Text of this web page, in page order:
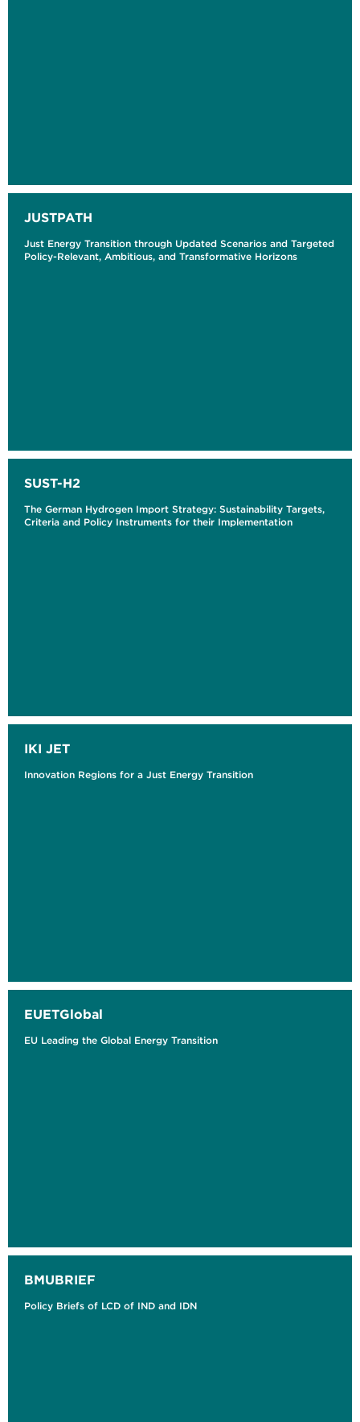
JUSTPATH
Just Energy Transition through Updated Scenarios and Targeted
Policy-Relevant, Ambitious, and Transformative Horizons
SUST-H2
The German Hydrogen Import Strategy: Sustainability Targets,
Criteria and Policy Instruments for their Implementation
IKI JET
Innovation Regions for a Just Energy Transition
EUETGlobal
EU Leading the Global Energy Transition
BMUBRIEF
Policy Briefs of LCD of IND and IDN